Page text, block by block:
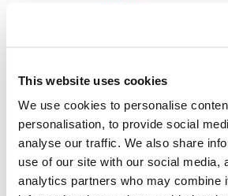
This website uses cookies
We use cookies to personalise
personalisation, to provide social
analyse our traffic. We also share
use of our site with our social media,
analytics partners who may combine
Where did you hear about us?